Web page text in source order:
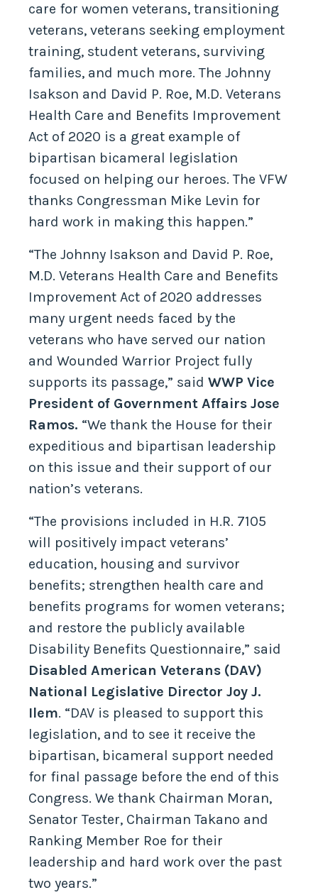
care for women veterans, transitioning
veterans, veterans seeking employment
training, student veterans, surviving
families, and much more. The Johnny
Isakson and David P. Roe, M.D. Veterans
Health Care and Benefits Improvement
Act of 2020 is a great example of
bipartisan bicameral legislation
focused on helping our heroes. The VFW
thanks Congressman Mike Levin for
hard work in making this happen.”
“The Johnny Isakson and David P. Roe,
M.D. Veterans Health Care and Benefits
Improvement Act of 2020 addresses
many urgent needs faced by the
veterans who have served our nation
and Wounded Warrior Project fully
supports its passage,” said WWP Vice
President of Government Affairs Jose
Ramos. “We thank the House for their
expeditious and bipartisan leadership
on this issue and their support of our
nation’s veterans.
“The provisions included in H.R. 7105
will positively impact veterans’
education, housing and survivor
benefits; strengthen health care and
benefits programs for women veterans;
and restore the publicly available
Disability Benefits Questionnaire,” said
Disabled American Veterans (DAV)
National Legislative Director Joy J.
Ilem. “DAV is pleased to support this
legislation, and to see it receive the
bipartisan, bicameral support needed
for final passage before the end of this
Congress. We thank Chairman Moran,
Senator Tester, Chairman Takano and
Ranking Member Roe for their
leadership and hard work over the past
two years.”